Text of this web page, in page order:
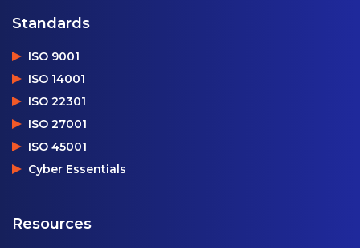
Standards
ISO 9001
ISO 14001
ISO 22301
ISO 27001
ISO 45001
Cyber Essentials
Resources